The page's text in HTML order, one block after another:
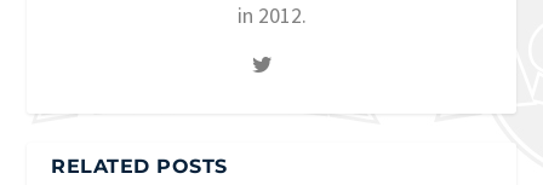
in 2012.
RELATED POSTS